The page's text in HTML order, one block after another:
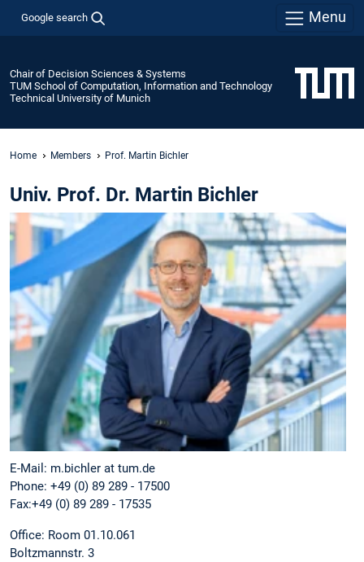
Google search Menu
Chair of Decision Sciences & Systems
TUM School of Computation, Information and Technology
Technical University of Munich
Home Members Prof. Martin Bichler
Univ. Prof. Dr. Martin Bichler
E-Mail: m.bichler at tum.de
Phone: +49 (0) 89 289 - 17500
Fax:+49 (0) 89 289 - 17535
Office: Room 01.10.061
Boltzmannstr. 3